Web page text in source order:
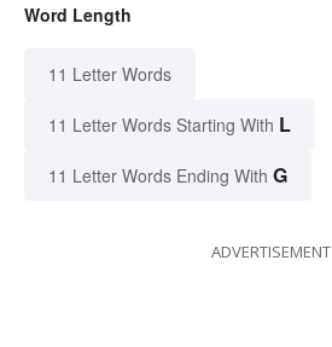
Word Length
11 Letter Words
11 Letter Words Starting With L
11 Letter Words Ending With G
ADVERTISEMENT